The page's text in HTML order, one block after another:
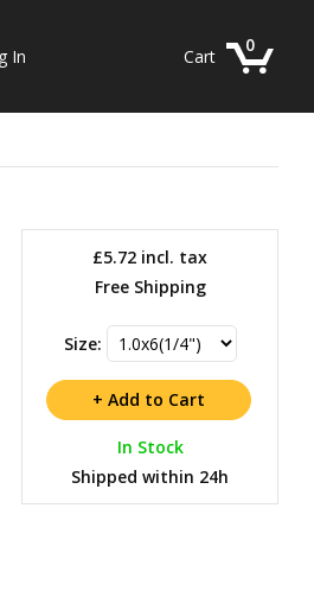
In
0
Cart
£5.72 incl. tax
Free Shipping
Size:
In Stock
Shipped within 24h